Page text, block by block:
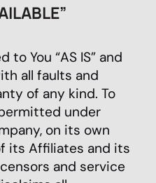
You “AS IS” and
all faults and
of any kind. To
under
on its own
its Affiliates and its
and service